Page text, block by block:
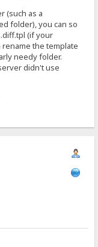
(such as a
folder), you can so
(if your
the template
needy folder.
didn't use